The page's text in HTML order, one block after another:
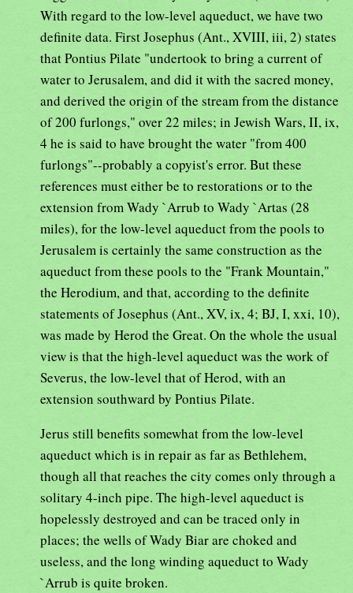
With regard to the low-level aqueduct, we have two
definite data. First Josephus (Ant., XVIII, iii, 2) states
that Pontius Pilate "undertook to bring a current of
water to Jerusalem, and did it with the sacred money,
and derived the origin of the stream from the distance
of 200 furlongs," over 22 miles; in Jewish Wars, II, ix,
4 he is said to have brought the water "from 400
furlongs"--probably a copyist's error. But these
references must either be to restorations or to the
extension from Wady `Arrub to Wady `Artas (28
miles), for the low-level aqueduct from the pools to
Jerusalem is certainly the same construction as the
aqueduct from these pools to the "Frank Mountain,"
the Herodium, and that, according to the definite
statements of Josephus (Ant., XV, ix, 4; BJ, I, xxi, 10),
was made by Herod the Great. On the whole the usual
view is that the high-level aqueduct was the work of
Severus, the low-level that of Herod, with an
extension southward by Pontius Pilate.
Jerus still benefits somewhat from the low-level
aqueduct which is in repair as far as Bethlehem,
though all that reaches the city comes only through a
solitary 4-inch pipe. The high-level aqueduct is
hopelessly destroyed and can be traced only in
places; the wells of Wady Biar are choked and
useless, and the long winding aqueduct to Wady
`Arrub is quite broken.